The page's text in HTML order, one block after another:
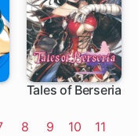
Tales of Berseria
Page
8 Page
9 Page
10 Page
11